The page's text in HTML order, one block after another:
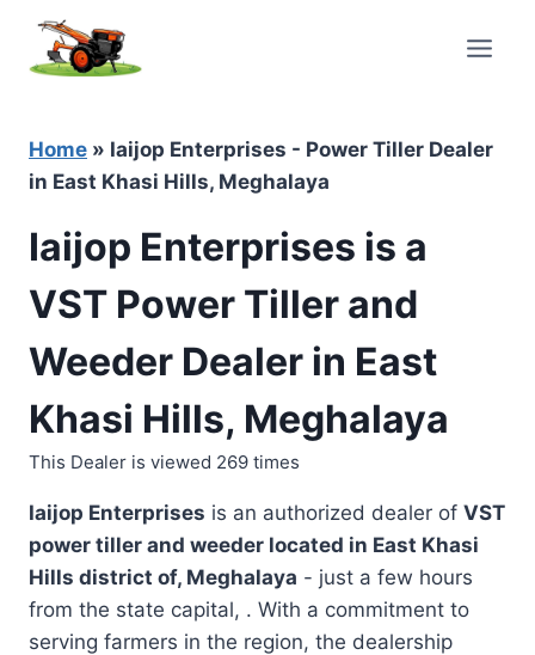
content
Home » Iaijop Enterprises - Power Tiller Dealer
in East Khasi Hills, Meghalaya
Iaijop Enterprises is a
VST Power Tiller and
Weeder Dealer in East
Khasi Hills, Meghalaya
This Dealer is viewed 269 times
Iaijop Enterprises is an authorized dealer of VST
power tiller and weeder located in East Khasi
Hills district of, Meghalaya - just a few hours
from the state capital, . With a commitment to
serving farmers in the region, the dealership